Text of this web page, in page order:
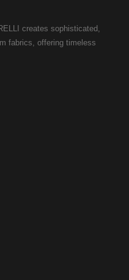
creates sophisticated,
fabrics, offering timeless